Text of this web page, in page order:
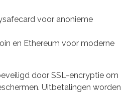
voor anonieme
en Ethereum voor moderne
door SSL-encryptie om
Uitbetalingen worden